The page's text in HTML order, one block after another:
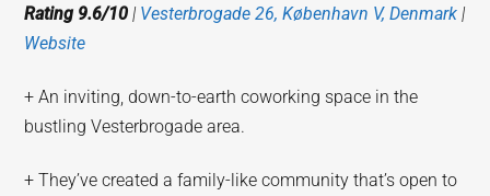
Rating 9.6/10 | Vesterbrogade 26, København V, Denmark |
Website
+ An inviting, down-to-earth coworking space in the
bustling Vesterbrogade area.
+ They’ve created a family-like community that’s open to